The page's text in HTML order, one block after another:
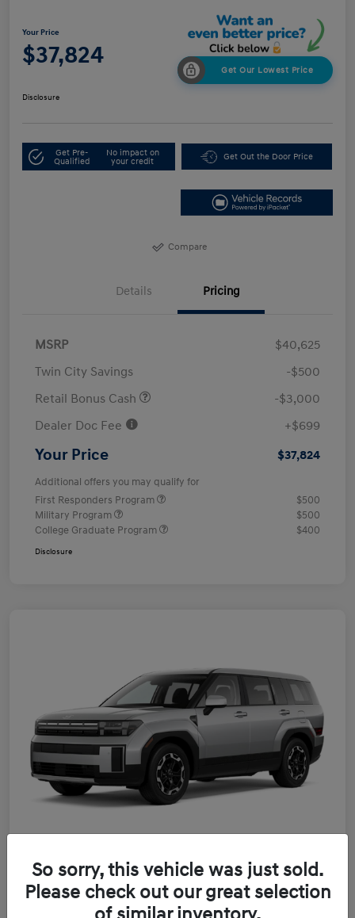
Your Price
$37,824
Get Our Lowest Price
Disclosure
Get Pre-
Qualified
No impact on
your credit
Get Out the Door Price
Compare
Details Pricing
MSRP
$40,625
Twin City Savings
-$500
Retail Bonus Cash
-$3,000
Dealer Doc Fee
+$699
Your Price $37,824
Additional offers you may qualify for
First Responders Program
$500
Military Program
$500
College Graduate Program
$400
Disclosure
2026 Hyundai Santa Fe Hybrid SE
So sorry, this vehicle was just sold.
Please check out our great selection